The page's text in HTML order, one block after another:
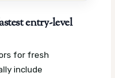
entry-level
for fresh
include